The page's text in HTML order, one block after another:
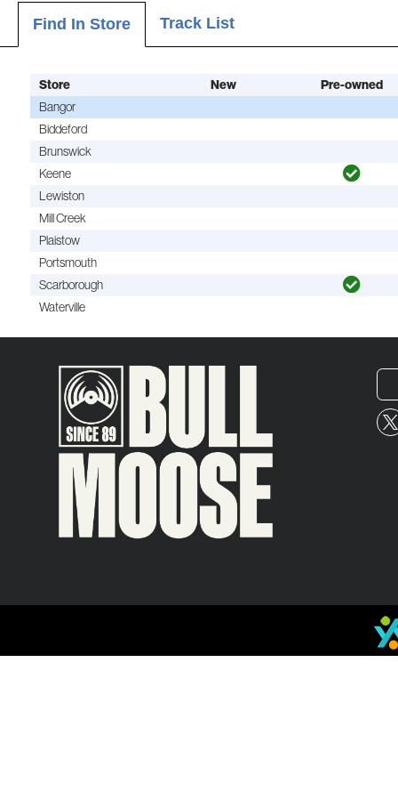
Find In Store Track List
Store New
Pre-owned
Bangor
Biddeford
Brunswick
Keene
Lewiston
Mill Creek
Plaistow
Portsmouth
Scarborough
Waterville